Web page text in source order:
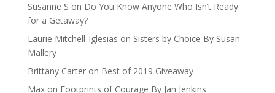
Susanne S on Do You Know Anyone Who Isn’t Ready
for a Getaway?
Laurie Mitchell-Iglesias on Sisters by Choice By Susan
Mallery
Brittany Carteron Best of 2019 Giveaway
Maxon Footprints of Courage By Jan Jenkins